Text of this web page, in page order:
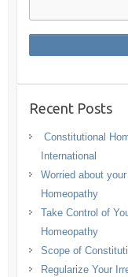
Recent Posts
Constitutional
International
Worried about
Homeopathy
Take Control of
Homeopathy
Scope of
Regularize Your